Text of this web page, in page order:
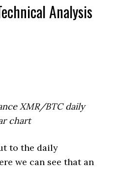
Analysis
XMR/BTC daily
chart
to the daily
we can see that an